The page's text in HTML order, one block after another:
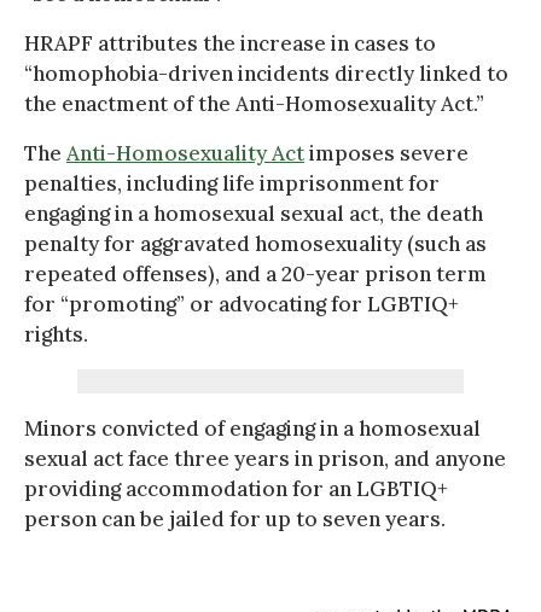
HRAPF attributes the increase in cases to
“homophobia-driven incidents directly linked to
the enactment of the Anti-Homosexuality Act.”
The Anti-Homosexuality Actimposes severe
penalties, including life imprisonment for
engaging in a homosexual sexual act, the death
penalty for aggravated homosexuality (such as
repeated offenses), and a 20-year prison term
for “promoting” or advocating for LGBTIQ+
rights.
Minors convicted of engaging in a homosexual
sexual act face three years in prison, and anyone
providing accommodation for an LGBTIQ+
person can be jailed for up to seven years.